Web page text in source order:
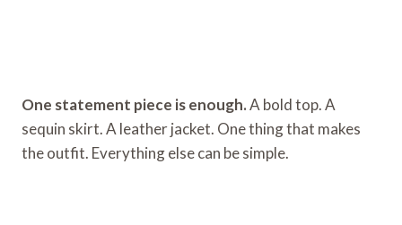
One statement piece is enough.A bold top. A
sequin skirt. A leather jacket. One thing that makes
the outfit. Everything else can be simple.